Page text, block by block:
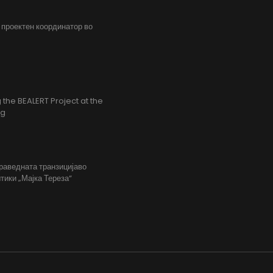
координатор во
BEALERT Project at the
транзицијаво
„Мајка Тереза“